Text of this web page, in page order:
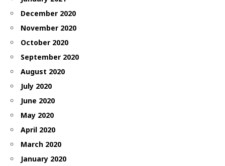
December 2020
November 2020
October 2020
September 2020
August 2020
July 2020
June 2020
May 2020
April 2020
March 2020
January 2020